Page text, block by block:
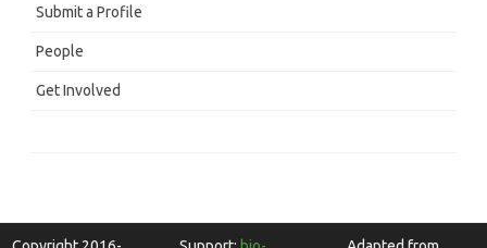
Submit a Profile
People
Get Involved